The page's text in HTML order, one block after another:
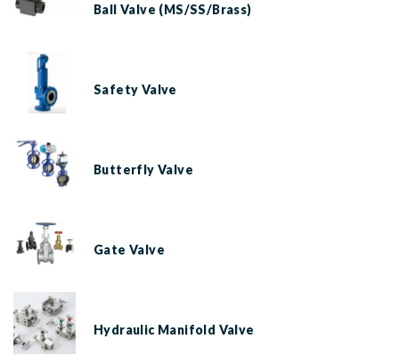
Ball Valve (MS/SS/Brass)
Safety Valve
Butterfly Valve
Gate Valve
Hydraulic Manifold Valve